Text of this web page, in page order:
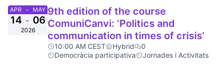
APR - MAY
14 - 06
2026
9th edition of the course
ComuniCanvi: ‘Politics and
communication in times of crisis’
10:00 AM CEST Hybrid
0
Democràcia participativa
Jornades i Activitats